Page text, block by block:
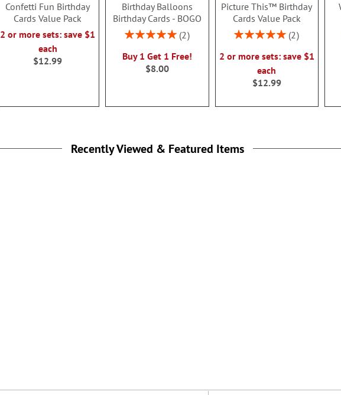
Confetti Fun Birthday
Cards Value Pack
2 or more sets: save $1
each
$12.99
Birthday Balloons
Birthday Cards - BOGO
Rating:
2
Buy 1 Get 1 Free!
$8.00
Picture This™ Birthday
Cards Value Pack
Rating:
2
2 or more sets: save $1
each
$12.99
Recently Viewed & Featured Items